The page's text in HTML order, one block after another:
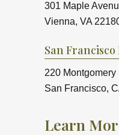
301 Maple
Vienna, VA
San Francisco
220
San Francisco,
Learn